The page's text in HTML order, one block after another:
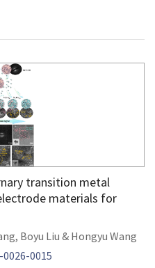
transition metal
materials for
, Boyu Liu & Hongyu Wang
0015